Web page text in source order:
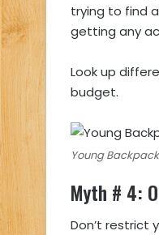
trying to find
getting any
Look up
budget.
Young
Myth # 4:
Don’t restrict